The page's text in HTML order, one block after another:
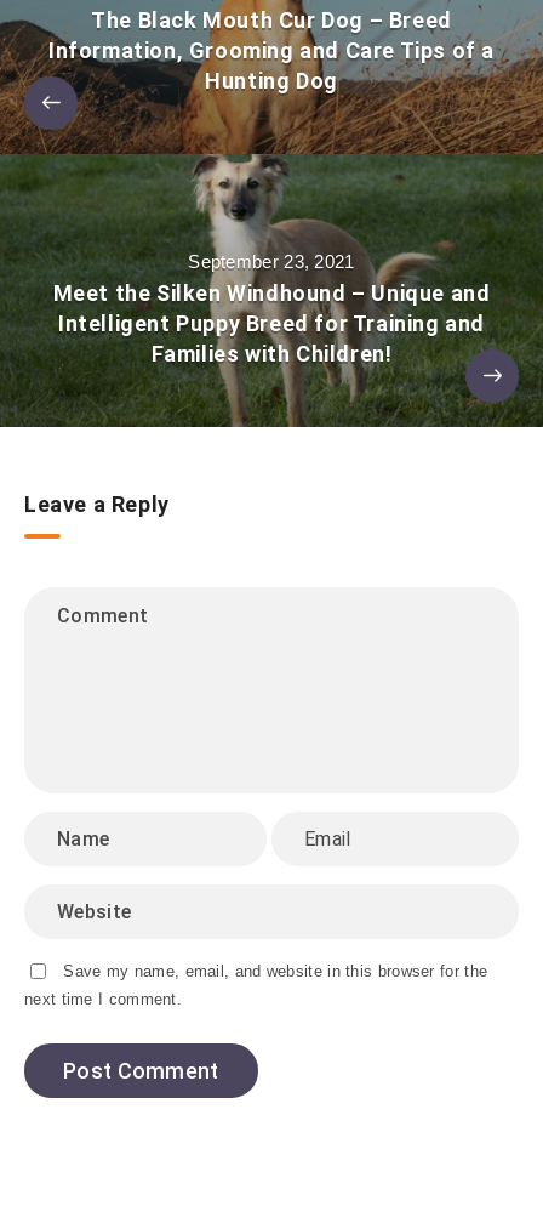
The Black Mouth Cur Dog – Breed
Information, Grooming and Care Tips of a
Hunting Dog
September 23, 2021
Meet the Silken Windhound – Unique and
Intelligent Puppy Breed for Training and
Families with Children!
Leave a Reply
Save my name, email, and website in this browser for the
next time I comment.